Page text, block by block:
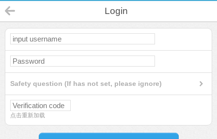
Login
Safety question (If has not set, please ignore)
点击重新加载